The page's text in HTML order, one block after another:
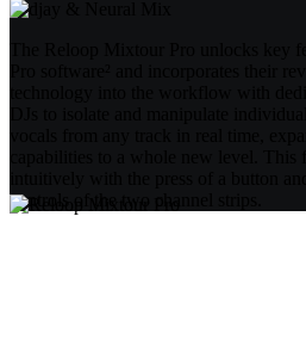
controls of the two channel strips.